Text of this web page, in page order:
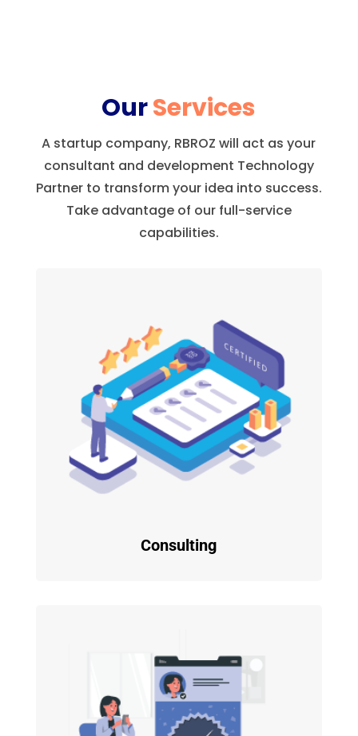
OurServices
A startup company, RBROZ will act as your
consultant and development Technology
Partner to transform your idea into success.
Take advantage of our full-service
capabilities.
Consulting